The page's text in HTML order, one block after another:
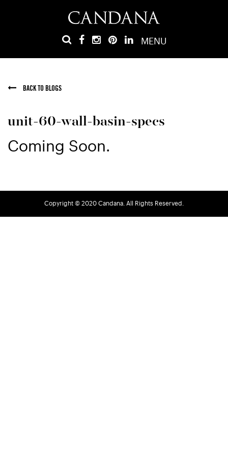
MENU
BACK TO BLOGS
unit-60-wall-basin-specs
Coming Soon.
Copyright © 2020 Candana. All Rights Reserved.